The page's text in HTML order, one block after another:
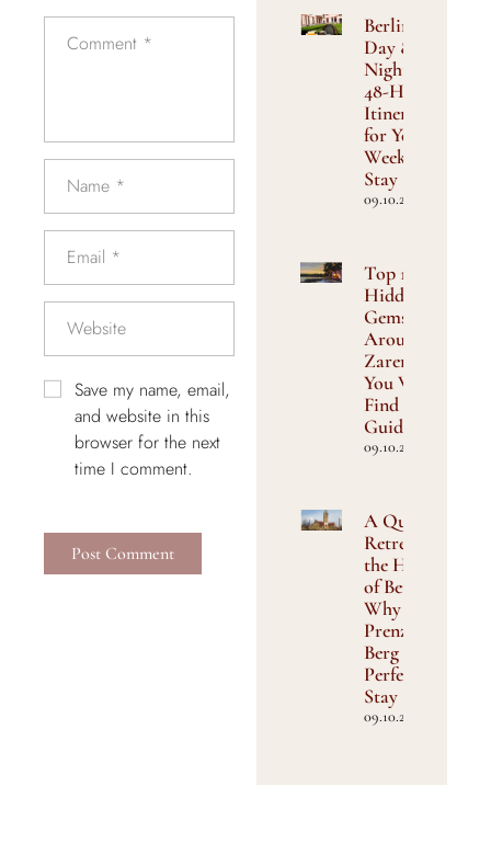
Save my name, email,
and website in this
browser for the next
time I comment.
Berlin by
Day &
Night: A
48-Hour
Itinerary
for Your
Weekend
Stay
09.10.2025
Top 10
Hidden
Gems
Around
Zarenhof
You Won’t
Find in
Guidebooks
09.10.2025
A Quiet
Retreat in
the Heart
of Berlin:
Why
Prenzlauer
Berg Is the
Perfect
Stay
09.10.2025